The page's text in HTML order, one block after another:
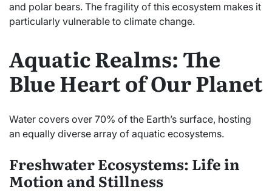
and polar bears. The fragility of this ecosystem makes it
particularly vulnerable to climate change.
Aquatic Realms: The
Blue Heart of Our Planet
Water covers over 70% of the Earth’s surface, hosting
an equally diverse array of aquatic ecosystems.
Freshwater Ecosystems: Life in
Motion and Stillness